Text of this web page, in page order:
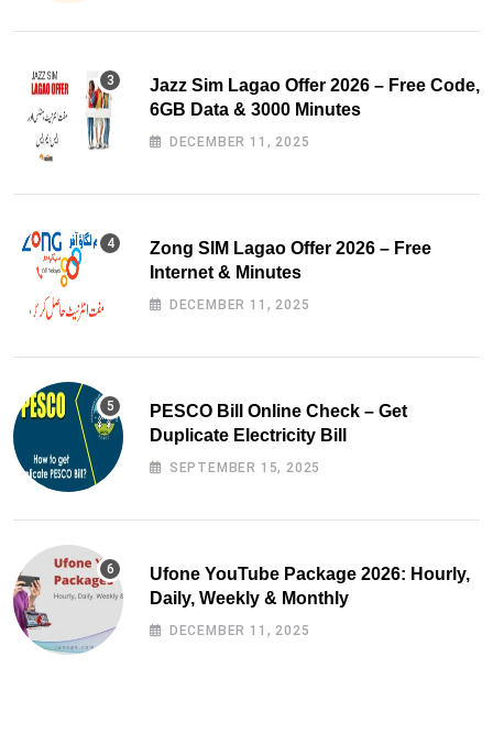
Jazz Sim Lagao Offer 2026 – Free Code,
6GB Data & 3000 Minutes
DECEMBER 11, 2025
Zong SIM Lagao Offer 2026 – Free
Internet & Minutes
DECEMBER 11, 2025
PESCO Bill Online Check – Get
Duplicate Electricity Bill
SEPTEMBER 15, 2025
Ufone YouTube Package 2026: Hourly,
Daily, Weekly & Monthly
DECEMBER 11, 2025